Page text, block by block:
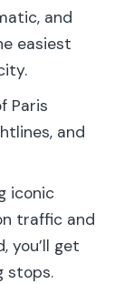
and
easiest
Paris
and
iconic
traffic and
you’ll get
stops.